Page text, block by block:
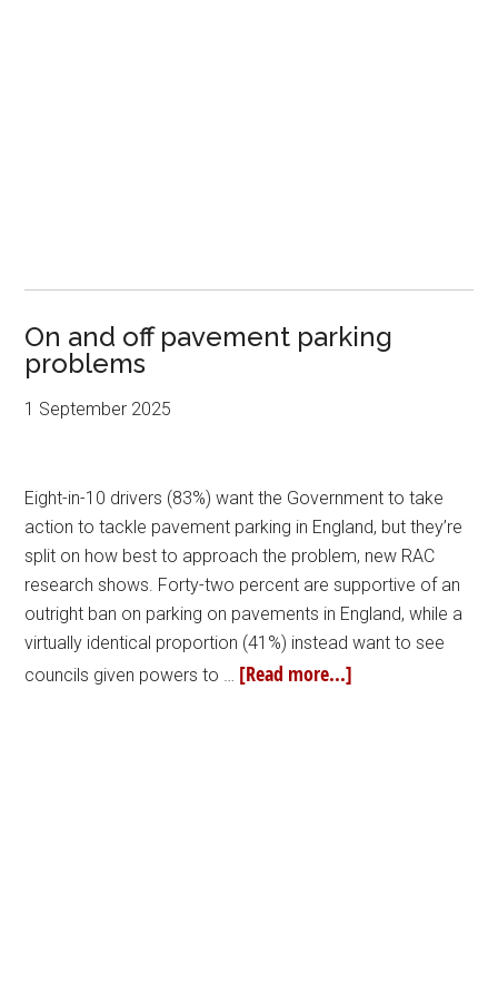
On and off pavement parking
problems
1 September 2025
Eight-in-10 drivers (83%) want the Government to take
action to tackle pavement parking in England, but they’re
split on how best to approach the problem, new RAC
research shows. Forty-two percent are supportive of an
outright ban on parking on pavements in England, while a
virtually identical proportion (41%) instead want to see
councils given powers to … [Read more...]